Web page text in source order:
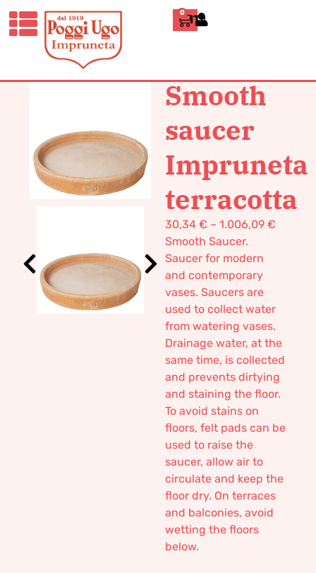
0 ITALIANO
HOME/DESIGN VASES/ SMOOTH
SAUCER IMPRUNETA TERRACOTTA
Smooth
saucer
Impruneta
terracotta
30,34 € – 1.006,09 €
Smooth Saucer.
Saucer for modern
and contemporary
vases. Saucers are
used to collect water
from watering vases.
Drainage water, at the
same time, is collected
and prevents dirtying
and staining the floor.
To avoid stains on
floors, felt pads can be
used to raise the
saucer, allow air to
circulate and keep the
floor dry. On terraces
and balconies, avoid
wetting the floors
below.